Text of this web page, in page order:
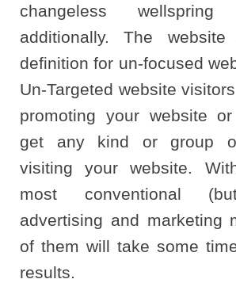
changeless
additionally. The
definition for un-focused
Un-Targeted website
promoting your website
get any kind or group
visiting your website.
most conventional
advertising and marketing
of them will take some
results.